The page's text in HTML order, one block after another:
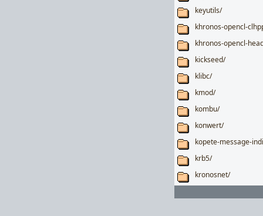
keyutils/
khronos-opencl-
khronos-opencl-
kickseed/
klibc/
kmod/
kombu/
konwert/
kopete-message-
krb5/
kronosnet/